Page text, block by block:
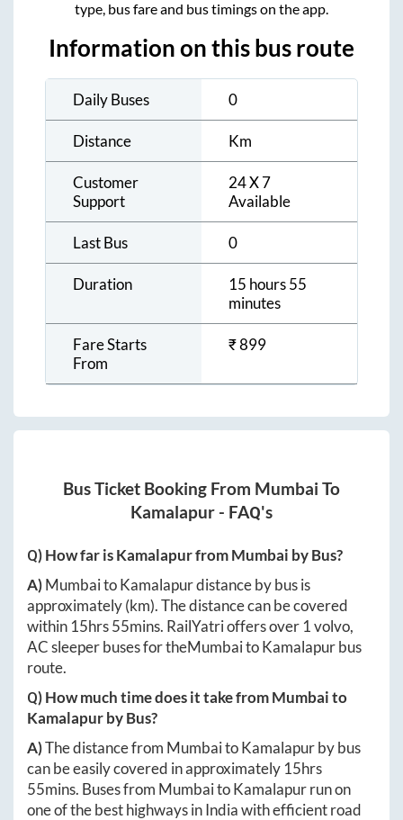
type, bus fare and bus timings on the app.
Information on this bus route
Daily Buses 0
Distance Km
Customer
Support
24 X 7
Available
Last Bus 0
Duration
15 hours 55
minutes
Fare Starts
From
₹899
Bus Ticket Booking From Mumbai To
Kamalapur - FAQ's
Q) How far isKamalapurfromMumbai by Bus?
A)MumbaitoKamalapurdistance by bus is
approximately(km). The distance can be covered
within 15hrs 55mins. RailYatri offers over 1volvo,
AC sleeper buses for theMumbaitoKamalapurbus
route.
Q) How much time does it take fromMumbaito
Kamalapurby Bus?
A)The distance from MumbaitoKamalapurby bus
can be easily covered in approximately 15hrs
55mins. Buses from MumbaitoKamalapurrun on
one of the best highways in India with efficient road